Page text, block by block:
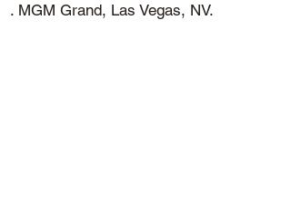
. MGM Grand, Las Vegas, NV.